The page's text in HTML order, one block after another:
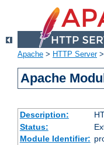
Apache > HTTP Server>
Apache
Description:
Status:
Module Identifier: